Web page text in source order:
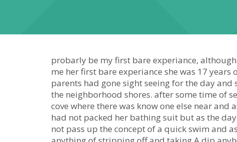
probarly be my first bare experiance,
me her first bare experiance she was 17
parents had gone sight seeing for the day
the neighborhood shores. after some time of
cove where there was know one else near
had not packed her bathing suit but as the
not pass up the concept of a quick swim and